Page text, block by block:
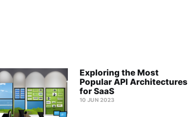
Exploring the Most
Popular API Architectures
for SaaS
10 JUN 2023